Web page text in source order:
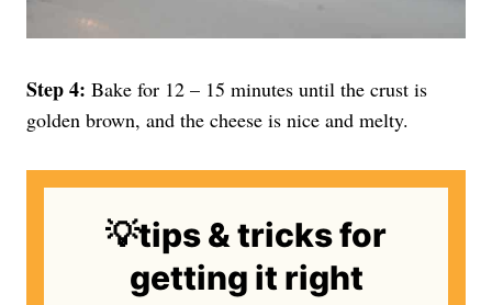
Step 4: Bake for 12 – 15 minutes until the crust is
golden brown, and the cheese is nice and melty.
💡tips & tricks for
getting it right